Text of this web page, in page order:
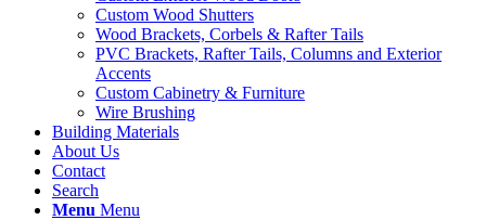
Custom Wood Shutters
Wood Brackets, Corbels & Rafter Tails
PVC Brackets, Rafter Tails, Columns and Exterior
Accents
Custom Cabinetry & Furniture
Wire Brushing
Building Materials
About Us
Contact
Search
Menu Menu